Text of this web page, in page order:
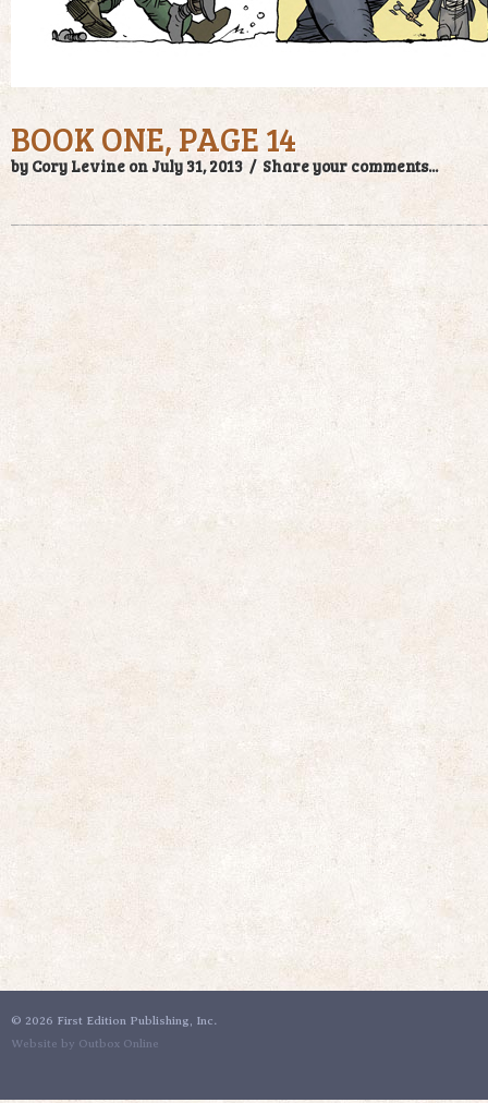
BOOK ONE, PAGE 14
by Cory Levine on July 31, 2013 / Share your comments...
© 2026 First Edition Publishing, Inc.
Website by Outbox Online